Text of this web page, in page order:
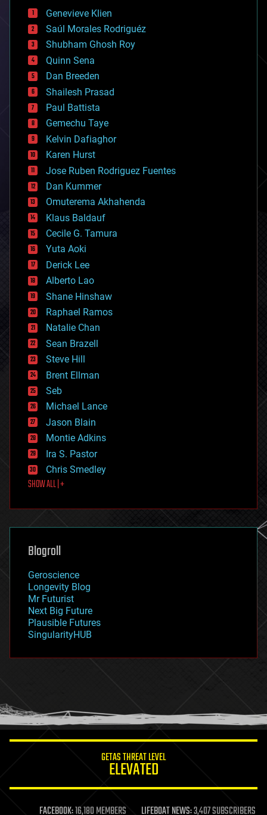
bees
big data
bioengineering
biological
bionic
bioprinting
biotech/medical
bitcoin
blockchains
business
chemistry
climatology
complex systems
computing
cosmology
counterterrorism
cryonics
cryptocurrencies
cybercrime/malcode
cyborgs
defense
disruptive technology
driverless cars
drones
economics
education
electronics
employment
encryption
energy
engineering
entertainment
environmental
ethics
events
evolution
existential risks
exoskeleton
finance
first contact
food
futurism
genetics
geoengineering
geography
geopolitics
governance
government
gravity
habitats
hacking
humor
information science
life extension
Genevieve Klien
Saúl Morales Rodriguéz
Shubham Ghosh Roy
Quinn Sena
Dan Breeden
Shailesh Prasad
Paul Battista
Gemechu Taye
Kelvin Dafiaghor
Karen Hurst
Jose Ruben Rodriguez Fuentes
Dan Kummer
Omuterema Akhahenda
Klaus Baldauf
Cecile G. Tamura
Yuta Aoki
Derick Lee
Alberto Lao
Shane Hinshaw
Raphael Ramos
Natalie Chan
Sean Brazell
Steve Hill
Brent Ellman
Seb
Michael Lance
Jason Blain
Montie Adkins
Ira S. Pastor
Chris Smedley
SHOW ALL | +
Blogroll
Geroscience
Longevity Blog
Mr Futurist
Next Big Future
Plausible Futures
SingularityHUB
GETAS THREAT LEVEL
ELEVATED
FACEBOOK:16,180 MEMBERS LIFEBOAT NEWS:3,407 SUBSCRIBERS